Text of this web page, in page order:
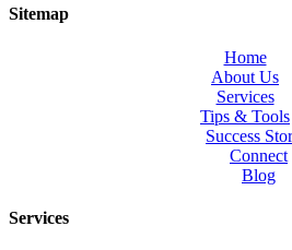
Sitemap
Home
About Us
Services
Tips & Tools
Success
Connect
Blog
Services